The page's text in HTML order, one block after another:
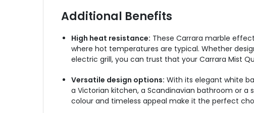
Additional Benefits
High heat resistance: These Carrara marble
where hot temperatures are typical. Whether
electric grill, you can trust that your Carrara Mist
Versatile design options: With its elegant white
a Victorian kitchen, a Scandinavian bathroom or a
colour and timeless appeal make it the perfect